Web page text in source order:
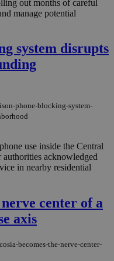
out months of careful
manage potential
system disrupts
phone-blocking-system-
use inside the Central
authorities acknowledged
in nearby residential
center of a
axis
becomes-the-nerve-center-
Session